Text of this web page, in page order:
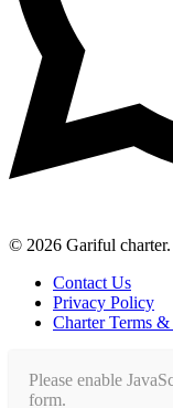
© 2026 Gariful
Contact Us
Privacy Policy
Charter Terms
Please enable
form.